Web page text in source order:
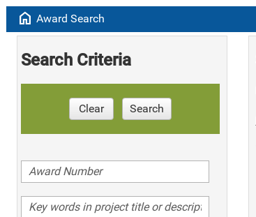
home Award Search
Search Criteria
Clear Search